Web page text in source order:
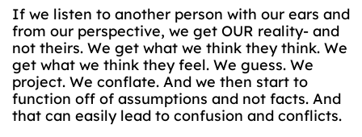
If we listen to another person with our ears and
from our perspective, we get OUR reality- and
not theirs. We get what we think they think. We
get what we think they feel. We guess. We
project. We conflate. And we then start to
function off of assumptions and not facts. And
that can easily lead to confusion and conflicts.